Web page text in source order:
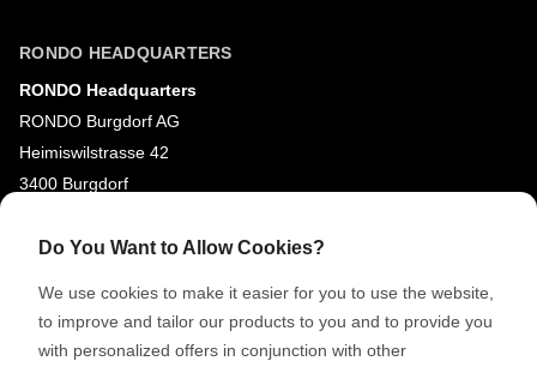
RONDO HEADQUARTERS
RONDO Headquarters
RONDO Burgdorf AG
Heimiswilstrasse 42
3400 Burgdorf
SOCIAL MEDIA
LinkedIn
Youtube
Do You Want to Allow Cookies?
We use cookies to make it easier for you to use the website,
to improve and tailor our products to you and to provide you
with personalized offers in conjunction with other